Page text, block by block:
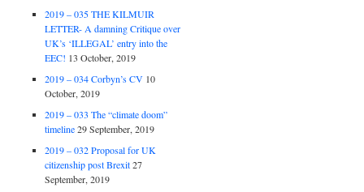
2019 – 035 THE KILMUIR
LETTER- A damning Critique over
UK’s ‘ILLEGAL’ entry into the
EEC! 13 October, 2019
2019 – 034 Corbyn’s CV 10
October, 2019
2019 – 033 The “climate doom”
timeline 29 September, 2019
2019 – 032 Proposal for UK
citizenship post Brexit 27
September, 2019